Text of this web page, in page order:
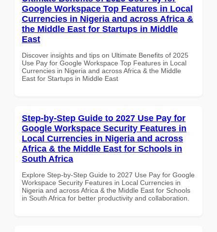
Google Workspace Top Features in Local
Currencies in Nigeria and across Africa &
the Middle East for Startups in Middle
East
Discover insights and tips on Ultimate Benefits of 2025
Use Pay for Google Workspace Top Features in Local
Currencies in Nigeria and across Africa & the Middle
East for Startups in Middle East
Step-by-Step Guide to 2027 Use Pay for
Google Workspace Security Features in
Local Currencies in Nigeria and across
Africa & the Middle East for Schools in
South Africa
Explore Step-by-Step Guide to 2027 Use Pay for Google
Workspace Security Features in Local Currencies in
Nigeria and across Africa & the Middle East for Schools
in South Africa for better productivity and collaboration.